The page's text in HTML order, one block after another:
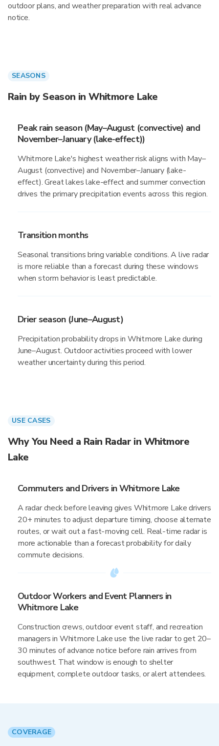
outdoor plans, and weather preparation with real advance
notice.
SEASONS
Rain by Season in Whitmore Lake
Peak rain season (May–August (convective) and
November–January (lake-effect))
Whitmore Lake's highest weather risk aligns with May–
August (convective) and November–January (lake-
effect). Great lakes lake-effect and summer convection
drives the primary precipitation events across this region.
Transition months
Seasonal transitions bring variable conditions. A live radar
is more reliable than a forecast during these windows
when storm behavior is least predictable.
Drier season (June–August)
Precipitation probability drops in Whitmore Lake during
June–August. Outdoor activities proceed with lower
weather uncertainty during this period.
USE CASES
Why You Need a Rain Radar in Whitmore
Lake
Commuters and Drivers in Whitmore Lake
A radar check before leaving gives Whitmore Lake drivers
20+ minutes to adjust departure timing, choose alternate
routes, or wait out a fast-moving cell. Real-time radar is
more actionable than a forecast probability for daily
commute decisions.
Outdoor Workers and Event Planners in
Whitmore Lake
Construction crews, outdoor event staff, and recreation
managers in Whitmore Lake use the live radar to get 20–
30 minutes of advance notice before rain arrives from
southwest. That window is enough to shelter
equipment, complete outdoor tasks, or alert attendees.
COVERAGE